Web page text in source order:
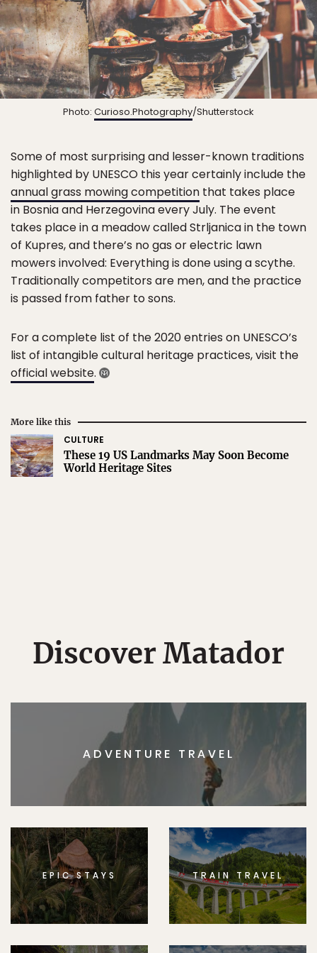
Photo: Curioso.Photography/Shutterstock
Some of most surprising and lesser-known traditions
highlighted by UNESCO this year certainly include the
annual grass mowing competition that takes place
in Bosnia and Herzegovina every July. The event
takes place in a meadow called Strljanica in the town
of Kupres, and there’s no gas or electric lawn
mowers involved: Everything is done using a scythe.
Traditionally competitors are men, and the practice
is passed from father to sons.
For a complete list of the 2020 entries on UNESCO’s
list of intangible cultural heritage practices, visit the
official website.
More like this
CULTURE
These 19 US Landmarks May Soon Become
World Heritage Sites
Discover Matador
ADVENTURE TRAVEL
EPIC STAYS TRAIN TRAVEL